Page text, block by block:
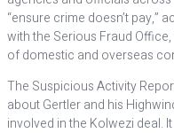
“ensure crime doesn’t pay,”
with the Serious Fraud
of domestic and overseas
The Suspicious Activity
about Gertler and his
involved in the Kolwezi deal.